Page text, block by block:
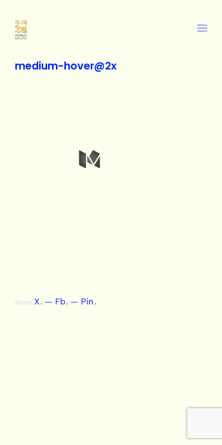
medium-hover@2x
Share X. Fb. Pin.